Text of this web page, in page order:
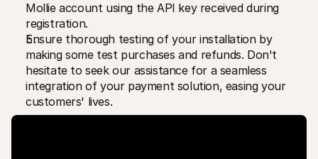
Mollie account using the API key received during
registration.
Ensure thorough testing of your installation by
making some test purchases and refunds. Don't
hesitate to seek our assistance for a seamless
integration of your payment solution, easing your
customers' lives.